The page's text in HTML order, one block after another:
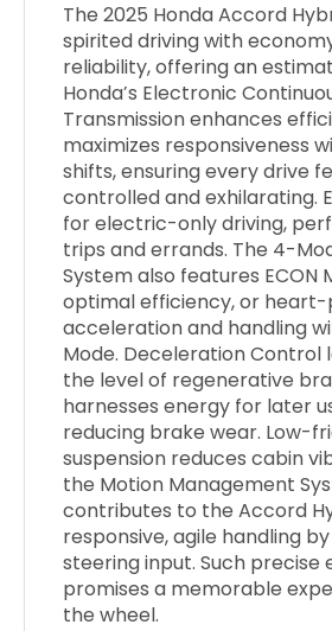
The 2025 Honda Accord
spirited driving with
reliability, offering an
Honda’s Electronic
Transmission enhances
maximizes responsiveness
shifts, ensuring every drive
controlled and exhilarating.
for electric-only driving,
trips and errands. The 4-
System also features ECON
optimal efficiency, or
acceleration and handling
Mode. Deceleration Control
the level of regenerative
harnesses energy for later
reducing brake wear. Low-
suspension reduces cabin
the Motion Management
contributes to the Accord
responsive, agile handling
steering input. Such precise
promises a memorable
the wheel.